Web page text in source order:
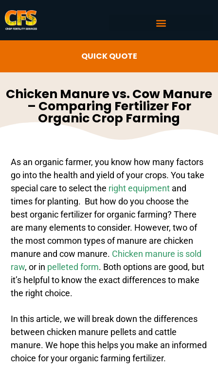
QUICK QUOTE
Chicken Manure vs. Cow Manure
– Comparing Fertilizer For
Organic Crop Farming
As an organic farmer, you know how many factors
go into the health and yield of your crops. You take
special care to select the right equipment and
times for planting. But how do you choose the
best organic fertilizer for organic farming? There
are many elements to consider. However, two of
the most common types of manure are chicken
manure and cow manure. Chicken manure is sold
raw, or in pelleted form. Both options are good, but
it’s helpful to know the exact differences to make
the right choice.
In this article, we will break down the differences
between chicken manure pellets and cattle
manure. We hope this helps you make an informed
choice for your organic farming fertilizer.